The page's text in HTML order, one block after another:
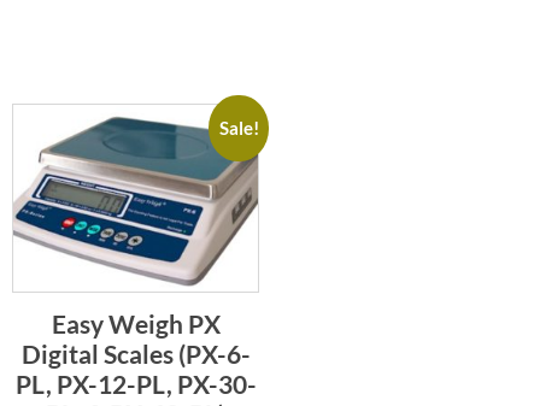
Sale!
Easy Weigh PX
Digital Scales (PX-6-
PL, PX-12-PL, PX-30-